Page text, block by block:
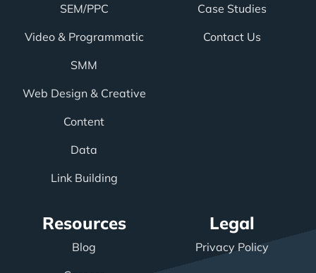
SEM/PPC
Video & Programmatic
SMM
Web Design & Creative
Content
Data
Link Building
Case Studies
Contact Us
Resources
Blog
Legal
Privacy Policy